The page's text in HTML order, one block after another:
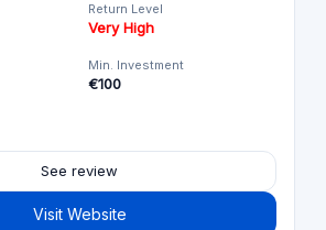
Return Level
Very High
Min. Investment
€100
See review
Visit Website